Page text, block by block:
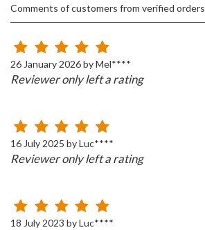
Comments of customers from verified orders
26 January 2026 by Mel****
Reviewer only left a rating
16 July 2025 by Luc****
Reviewer only left a rating
18 July 2023 by Luc****